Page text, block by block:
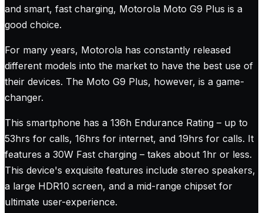
and smart, fast charging, Motorola Moto G9 Plus is a
good choice.
For many years, Motorola has constantly released
different models into the market to have the best use of
their devices. The Moto G9 Plus, however, is a game-
changer.
This smartphone has a 136h Endurance Rating – up to
53hrs for calls, 16hrs for internet, and 19hrs for calls. It
features a 30W Fast charging – takes about 1hr or less.
This device's exquisite features include stereo speakers,
a large HDR10 screen, and a mid-range chipset for
ultimate user-experience.